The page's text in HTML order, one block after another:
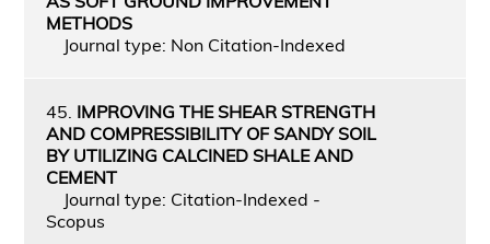
METHODS
Journal type: Non Citation-Indexed
45. IMPROVING THE SHEAR STRENGTH
AND COMPRESSIBILITY OF SANDY SOIL
BY UTILIZING CALCINED SHALE AND
CEMENT
Journal type: Citation-Indexed -
Scopus